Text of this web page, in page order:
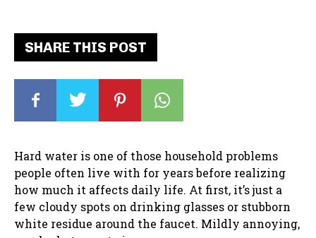
SHARE THIS POST
Hard water is one of those household problems
people often live with for years before realizing
how much it affects daily life. At first, it’s just a
few cloudy spots on drinking glasses or stubborn
white residue around the faucet. Mildly annoying,